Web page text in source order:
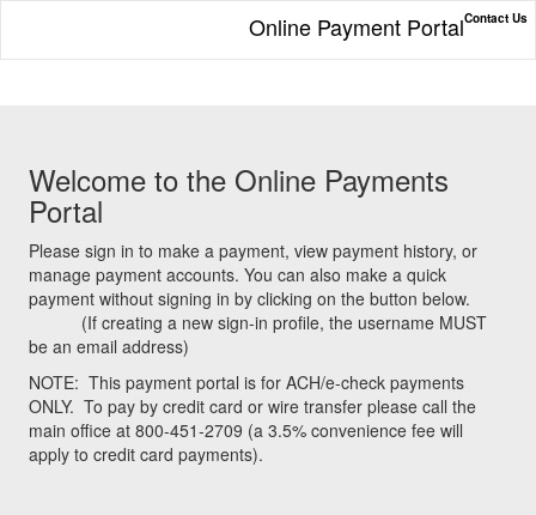
Contact Us
Online Payment Portal
Welcome to the Online Payments
Portal
Please sign in to make a payment, view payment history, or
manage payment accounts. You can also make a quick
payment without signing in by clicking on the button below.
(If creating a new sign-in profile, the username MUST
be an email address)
NOTE: This payment portal is for ACH/e-check payments
ONLY. To pay by credit card or wire transfer please call the
main office at 800-451-2709 (a 3.5% convenience fee will
apply to credit card payments).